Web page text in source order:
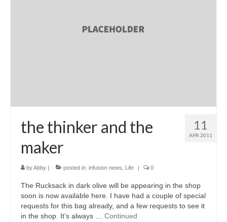
11
APR 2011
the thinker and the
maker
byAbby | posted in: infusion news Life | 0
The Rucksack in dark olive will be appearing in the shop
soon is now available here. I have had a couple of special
requests for this bag already, and a few requests to see it
in the shop. It’s always … Continued